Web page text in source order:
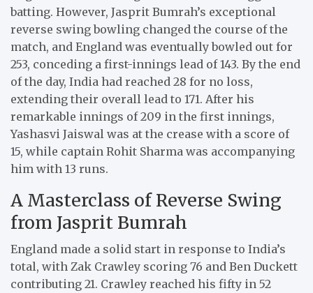
batting. However, Jasprit Bumrah’s exceptional
reverse swing bowling changed the course of the
match, and England was eventually bowled out for
253, conceding a first-innings lead of 143. By the end
of the day, India had reached 28 for no loss,
extending their overall lead to 171. After his
remarkable innings of 209 in the first innings,
Yashasvi Jaiswal was at the crease with a score of
15, while captain Rohit Sharma was accompanying
him with 13 runs.
A Masterclass of Reverse Swing
from Jasprit Bumrah
England made a solid start in response to India’s
total, with Zak Crawley scoring 76 and Ben Duckett
contributing 21. Crawley reached his fifty in 52